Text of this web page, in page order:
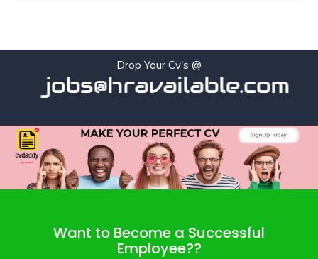
Drop Your Cv's @
jobs@hravailable.com
Want to Become a Successful
Employee??